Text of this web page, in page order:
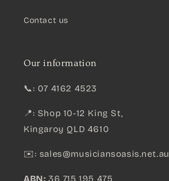
Contact us
Our information
📞: 07 4162 4523
📍: Shop 10-12 King St,
Kingaroy QLD 4610
✉️: sales@musiciansoasis.net.au
ABN: 36 715 195 475